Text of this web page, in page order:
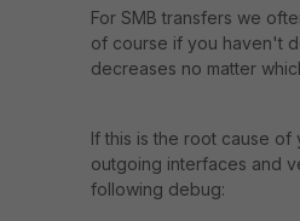
For SMB transfers we
of course if you haven't
decreases no matter
If this is the root cause
outgoing interfaces and
following debug: